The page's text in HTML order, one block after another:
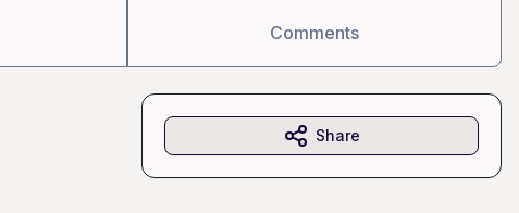
Comments
Share